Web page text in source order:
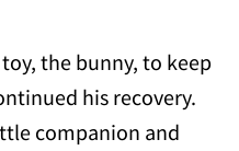
the bunny, to keep
his recovery.
companion and